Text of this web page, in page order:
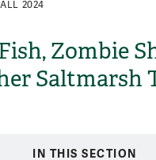
2024
Zombie
Saltmarsh
IN THIS SECTION